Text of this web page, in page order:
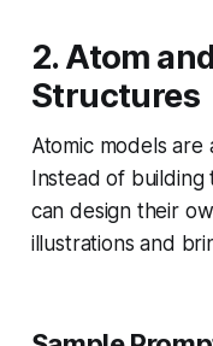
2. Atom
Structures
Atomic models
Instead of building
can design their
illustrations and